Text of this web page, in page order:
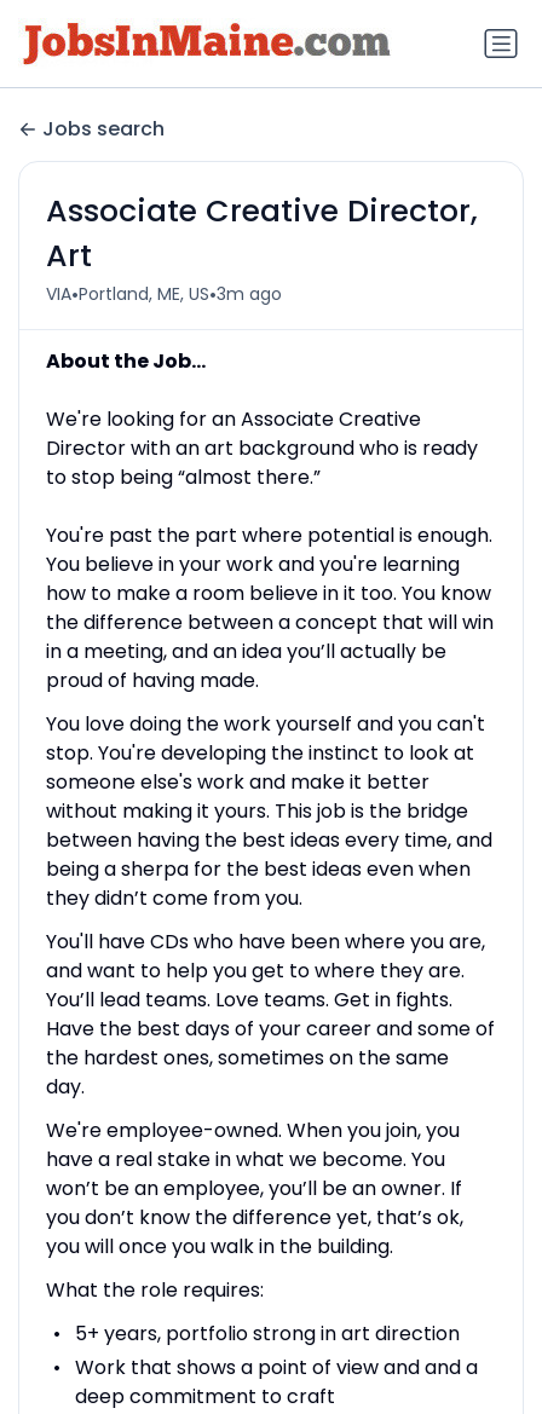
Jobs search
Associate Creative Director,
Art
VIA•Portland, ME, US•3m ago
About the Job...
We're looking for an Associate Creative
Director with an art background who is ready
to stop being “almost there.”
You're past the part where potential is enough.
You believe in your work and you're learning
how to make a room believe in it too. You know
the difference between a concept that will win
in a meeting, and an idea you’ll actually be
proud of having made.
You love doing the work yourself and you can't
stop. You're developing the instinct to look at
someone else's work and make it better
without making it yours. This job is the bridge
between having the best ideas every time, and
being a sherpa for the best ideas even when
they didn’t come from you.
You'll have CDs who have been where you are,
and want to help you get to where they are.
You’ll lead teams. Love teams. Get in fights.
Have the best days of your career and some of
the hardest ones, sometimes on the same
day.
We're employee-owned. When you join, you
have a real stake in what we become. You
won’t be an employee, you’ll be an owner. If
you don’t know the difference yet, that’s ok,
you will once you walk in the building.
What the role requires:
5+ years, portfolio strong in art direction
Work that shows a point of view and and a
deep commitment to craft